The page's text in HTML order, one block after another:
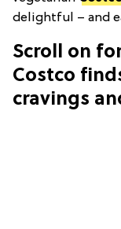
delightful – and
Scroll on
Costco
cravings